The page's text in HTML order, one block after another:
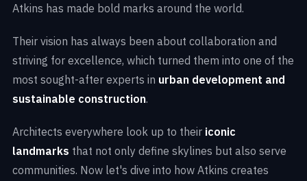
Atkins has made bold marks around the world.
Their vision has always been about collaboration and
striving for excellence, which turned them into one of the
most sought-after experts in urban development and
sustainable construction.
Architects everywhere look up to their iconic
landmarks that not only define skylines but also serve
communities. Now let's dive into how Atkins creates